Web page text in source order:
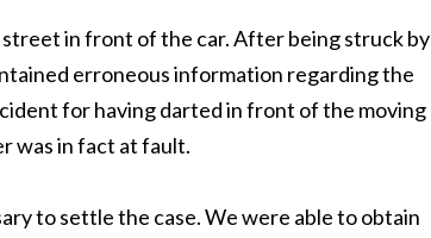
in front of the car. After being struck by
erroneous information regarding the
for having darted in front of the moving
was in fact at fault.
to settle the case. We were able to obtain